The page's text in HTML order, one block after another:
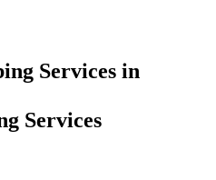
Services